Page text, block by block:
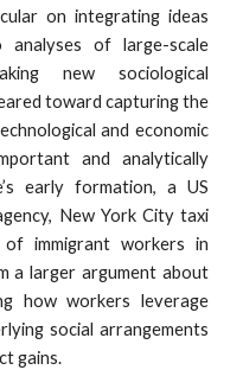
on integrating ideas
of large-scale
new sociological
toward capturing the
and economic
and analytically
early formation, a US
New York City taxi
immigrant workers in
a larger argument about
how workers leverage
social arrangements
gains.